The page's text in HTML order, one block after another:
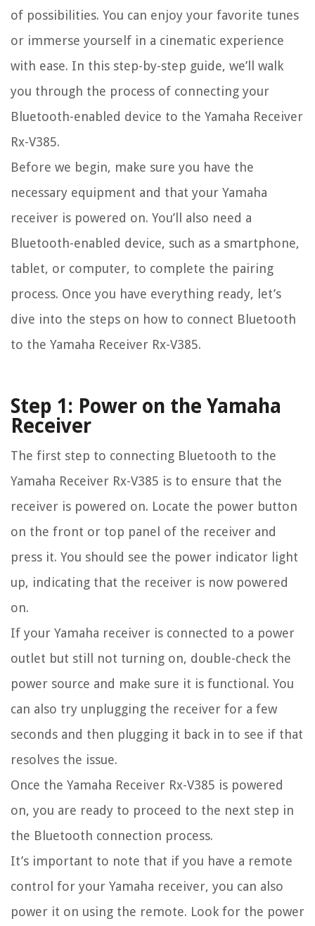
of possibilities. You can enjoy your favorite tunes
or immerse yourself in a cinematic experience
with ease. In this step-by-step guide, we’ll walk
you through the process of connecting your
Bluetooth-enabled device to the Yamaha Receiver
Rx-V385.
Before we begin, make sure you have the
necessary equipment and that your Yamaha
receiver is powered on. You’ll also need a
Bluetooth-enabled device, such as a smartphone,
tablet, or computer, to complete the pairing
process. Once you have everything ready, let’s
dive into the steps on how to connect Bluetooth
to the Yamaha Receiver Rx-V385.
Step 1: Power on the Yamaha
Receiver
The first step to connecting Bluetooth to the
Yamaha Receiver Rx-V385 is to ensure that the
receiver is powered on. Locate the power button
on the front or top panel of the receiver and
press it. You should see the power indicator light
up, indicating that the receiver is now powered
on.
If your Yamaha receiver is connected to a power
outlet but still not turning on, double-check the
power source and make sure it is functional. You
can also try unplugging the receiver for a few
seconds and then plugging it back in to see if that
resolves the issue.
Once the Yamaha Receiver Rx-V385 is powered
on, you are ready to proceed to the next step in
the Bluetooth connection process.
It’s important to note that if you have a remote
control for your Yamaha receiver, you can also
power it on using the remote. Look for the power